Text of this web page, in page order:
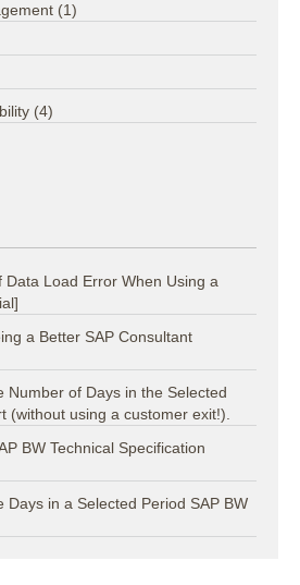
(1)
(4)
Data Load Error When Using a
a Better SAP Consultant
Number of Days in the Selected
(without using a customer exit!).
BW Technical Specification
Days in a Selected Period SAP BW